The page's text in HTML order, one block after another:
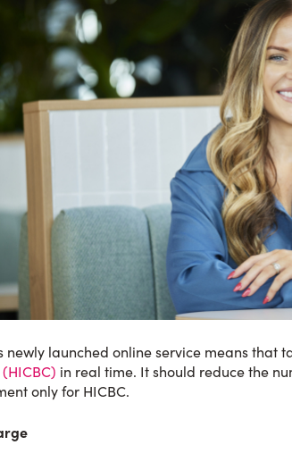
newly launched online service means that
in real time. It should reduce the
only for HICBC.